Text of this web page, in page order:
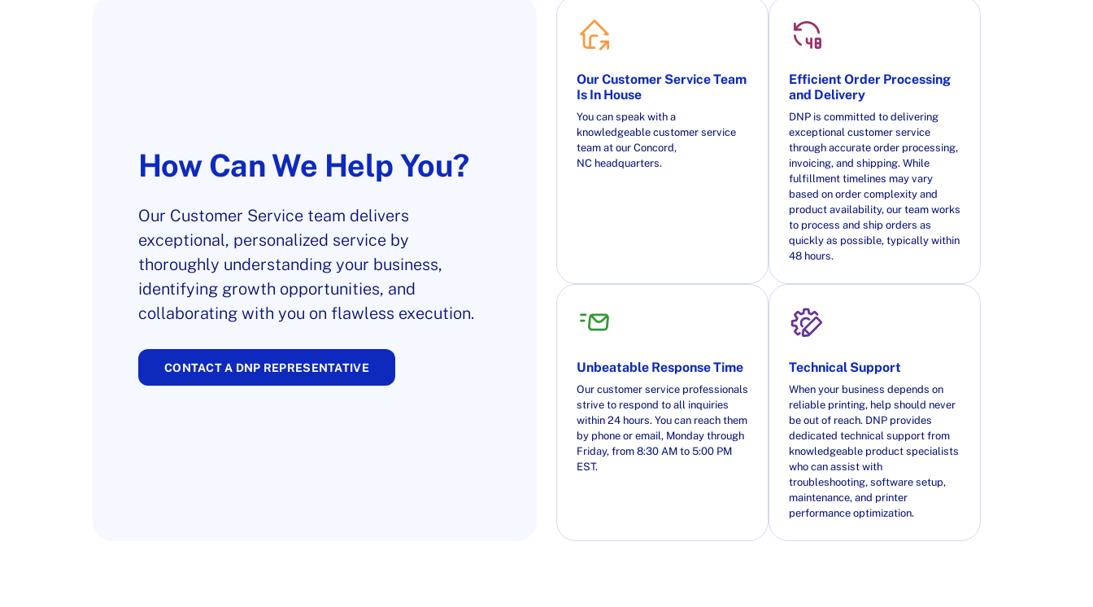
How Can We Help You?
Our Customer Service team delivers
exceptional, personalized service by
thoroughly understanding your business,
identifying growth opportunities, and
collaborating with you on flawless execution.
CONTACT A DNP REPRESENTATIVE
Our Customer Service Team
Is In House
You can speak with a
knowledgeable customer service
team at our Concord,
NC headquarters.
Efficient Order Processing
and Delivery
DNP is committed to delivering
exceptional customer service
through accurate order processing,
invoicing, and shipping. While
fulfillment timelines may vary
based on order complexity and
product availability, our team works
to process and ship orders as
quickly as possible, typically within
48 hours.
Unbeatable Response Time
Our customer service professionals
strive to respond to all inquiries
within 24 hours. You can reach them
by phone or email, Monday through
Friday, from 8:30 AM to 5:00 PM
EST.
Technical Support
When your business depends on
reliable printing, help should never
be out of reach. DNP provides
dedicated technical support from
knowledgeable product specialists
who can assist with
troubleshooting, software setup,
maintenance, and printer
performance optimization.